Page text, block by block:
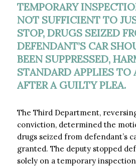
TEMPORARY
NOT SUFFICIENT TO
STOP, DRUGS SEIZED
DEFENDANT’S CAR
BEEN SUPPRESSED,
STANDARD APPLIES TO
AFTER A GUILTY PLEA.
The Third Department,
conviction, determined the
drugs seized from defendant’s
granted. The deputy stopped
solely on a temporary